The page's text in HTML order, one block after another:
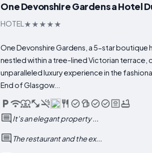
One Devonshire Gardens a Hotel
HOTEL
One Devonshire Gardens, a 5-star boutique
nestled within a tree-lined Victorian terrace,
unparalleled luxury experience in the
End of Glasgow...
It's an elegant property ...
The restaurant and the ex...